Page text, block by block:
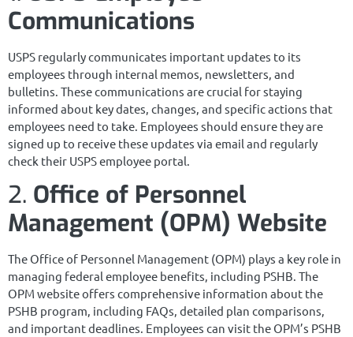
Communications
USPS regularly communicates important updates to its
employees through internal memos, newsletters, and
bulletins. These communications are crucial for staying
informed about key dates, changes, and specific actions that
employees need to take. Employees should ensure they are
signed up to receive these updates via email and regularly
check their USPS employee portal.
2. Office of Personnel
Management (OPM) Website
The Office of Personnel Management (OPM) plays a key role in
managing federal employee benefits, including PSHB. The
OPM website offers comprehensive information about the
PSHB program, including FAQs, detailed plan comparisons,
and important deadlines. Employees can visit the OPM’s PSHB